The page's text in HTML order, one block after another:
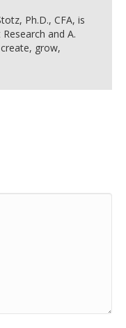
Ph.D., CFA, is
and A.
grow,